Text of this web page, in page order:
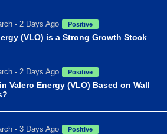
- 2 Days Ago Positive
(VLO) is a Strong Growth Stock
- 2 Days Ago Positive
Valero Energy (VLO) Based on Wall
- 3 Days Ago Positive